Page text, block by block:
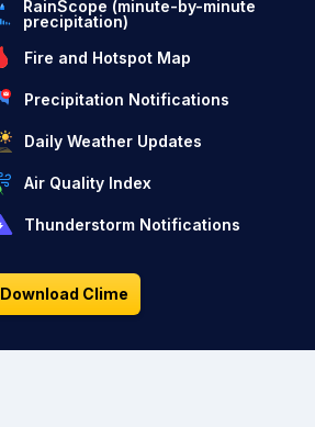
RainScope (minute-by-minute
precipitation)
Fire and Hotspot Map
Precipitation Notifications
Daily Weather Updates
Air Quality Index
Thunderstorm Notifications
Download Clime